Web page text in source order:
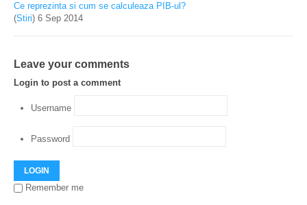
Ce reprezinta si cum se calculeaza PIB-ul?
(Stiri) 6 Sep 2014
Leave your comments
Login to post a comment
Username
Password
LOGIN
Remember me